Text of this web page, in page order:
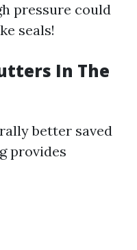
pressure could
seals!
In The
better saved
provides